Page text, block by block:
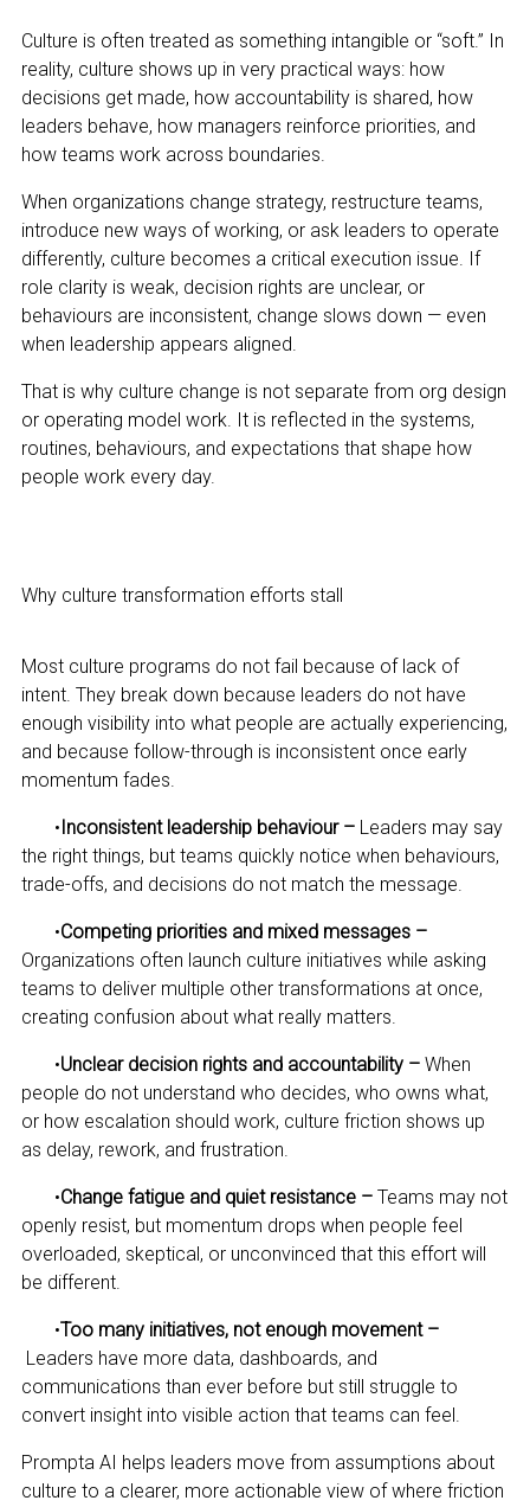
Culture is often treated as something intangible or “soft.” In
reality, culture shows up in very practical ways: how
decisions get made, how accountability is shared, how
leaders behave, how managers reinforce priorities, and
how teams work across boundaries.
When organizations change strategy, restructure teams,
introduce new ways of working, or ask leaders to operate
differently, culture becomes a critical execution issue. If
role clarity is weak, decision rights are unclear, or
behaviours are inconsistent, change slows down — even
when leadership appears aligned.
That is why culture change is not separate from org design
or operating model work. It is reflected in the systems,
routines, behaviours, and expectations that shape how
people work every day.
Why culture transformation efforts stall
Most culture programs do not fail because of lack of
intent. They break down because leaders do not have
enough visibility into what people are actually experiencing,
and because follow-through is inconsistent once early
momentum fades.
•Inconsistent leadership behaviour – Leaders may say
the right things, but teams quickly notice when behaviours,
trade-offs, and decisions do not match the message.
•Competing priorities and mixed messages –
Organizations often launch culture initiatives while asking
teams to deliver multiple other transformations at once,
creating confusion about what really matters.
•Unclear decision rights and accountability – When
people do not understand who decides, who owns what,
or how escalation should work, culture friction shows up
as delay, rework, and frustration.
•Change fatigue and quiet resistance – Teams may not
openly resist, but momentum drops when people feel
overloaded, skeptical, or unconvinced that this effort will
be different.
•Too many initiatives, not enough movement –
Leaders have more data, dashboards, and
communications than ever before but still struggle to
convert insight into visible action that teams can feel.
Prompta AI helps leaders move from assumptions about
culture to a clearer, more actionable view of where friction